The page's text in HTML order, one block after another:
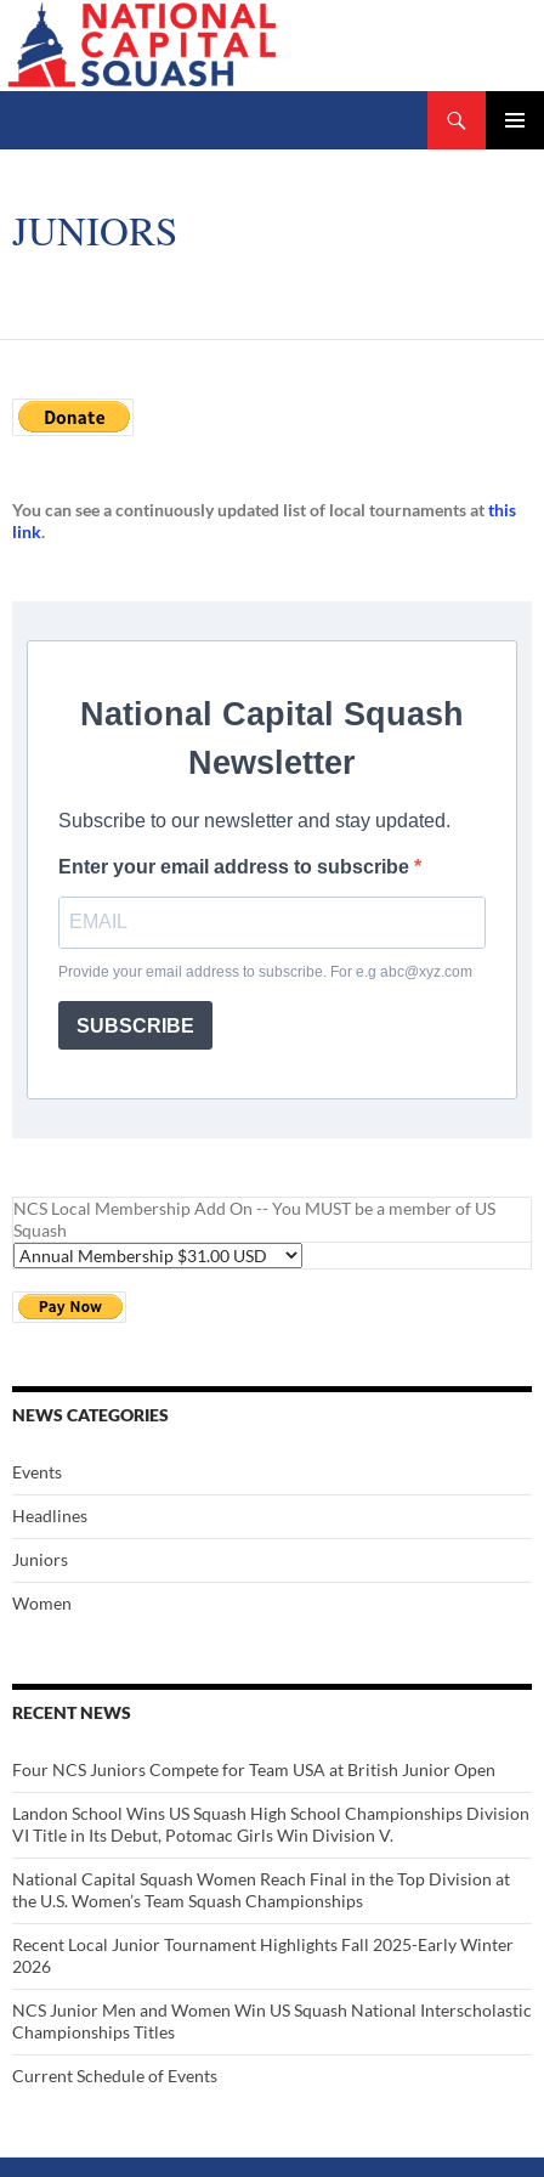
JUNIORS
You can see a continuously updated list of local tournaments atthis
link.
National Capital Squash
Newsletter
Subscribe to our newsletter and stay updated.
Enter your email address to subscribe
Provide your email address to subscribe. For e.g abc@xyz.com
SUBSCRIBE
NCS Local Membership Add On -- You MUST be a member of US
Squash
NEWS CATEGORIES
Events
Headlines
Juniors
Women
RECENT NEWS
Four NCS Juniors Compete for Team USA at British Junior Open
Landon School Wins US Squash High School Championships Division
VI Title in Its Debut, Potomac Girls Win Division V.
National Capital Squash Women Reach Final in the Top Division at
the U.S. Women’s Team Squash Championships
Recent Local Junior Tournament Highlights Fall 2025-Early Winter
2026
NCS Junior Men and Women Win US Squash National Interscholastic
Championships Titles
Current Schedule of Events